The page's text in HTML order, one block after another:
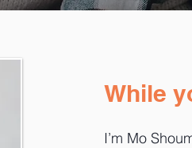
While
I’m Mo